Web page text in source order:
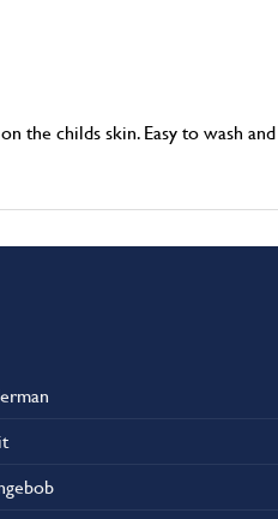
the childs skin. Easy to wash